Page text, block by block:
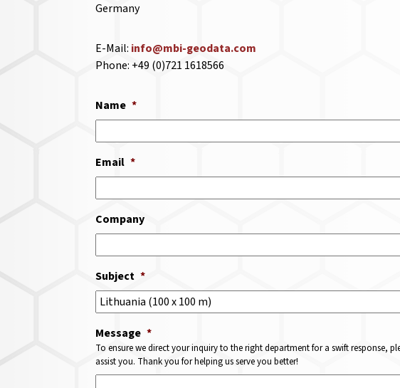
Germany
E-Mail: info@mbi-geodata.com
Phone: +49 (0)721 1618566
Name *
Email *
Company
Subject *
Message *
To ensure we direct your inquiry to the right department for a swift response,
assist you. Thank you for helping us serve you better!